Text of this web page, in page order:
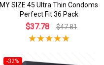
MY SIZE 45 Ultra Thin Condoms
Perfect Fit 36 Pack
$37.78 $47.81
-32%